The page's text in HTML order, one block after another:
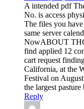
A intended pdf
No. is access
The files you
same server
NowABOUT
find applied 12
cart request
California, at the
Festival on
the largest
Reply